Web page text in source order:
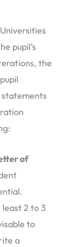
Universities
pupil’s
the
of
2 to 3
to
a